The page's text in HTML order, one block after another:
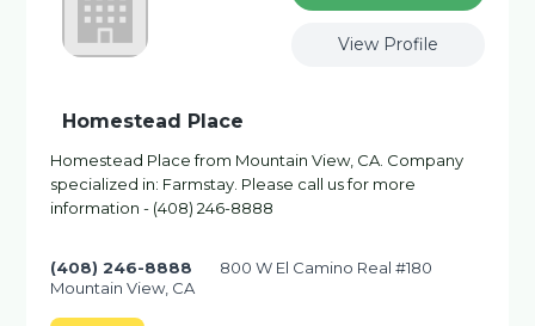
View Profile
Homestead Place
Homestead Place from Mountain View, CA. Company
specialized in: Farmstay. Please call us for more
information - (408) 246-8888
(408) 246-8888
800 W El Camino Real #180
Mountain View, CA